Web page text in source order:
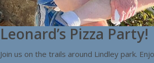
Leonard’s Pizza Party!
Join us on the trails around Lindley park.